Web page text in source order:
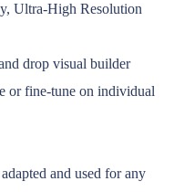
Ultra-High Resolution
drop visual builder
or fine-tune on individual
and used for any